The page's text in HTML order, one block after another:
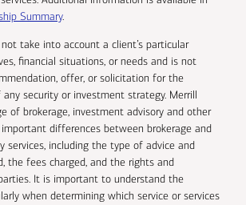
Summary.
take into account a client’s particular
financial situations, or needs and is not
offer, or solicitation for the
security or investment strategy. Merrill
of brokerage, investment advisory and other
important differences between brokerage and
services, including the type of advice and
the fees charged, and the rights and
It is important to understand the
when determining which service or services